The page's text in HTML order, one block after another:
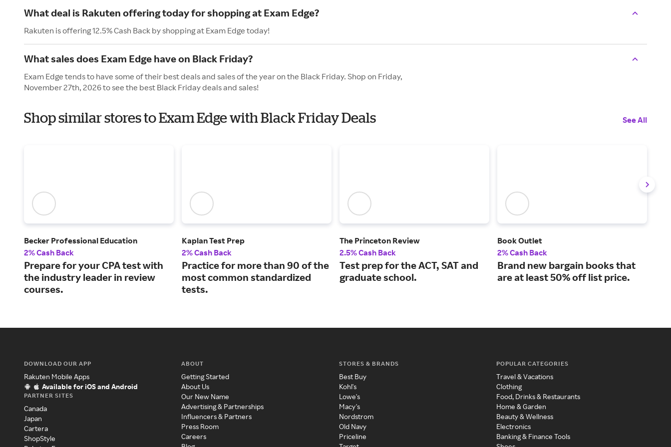
What deal is Rakuten offering today for shopping at Exam Edge?
Rakuten is offering 12.5% Cash Back by shopping at Exam Edge today!
What sales does Exam Edge have on Black Friday?
Exam Edge tends to have some of their best deals and sales of the year on the Black Friday. Shop on Friday,
November 27th, 2026 to see the best Black Friday deals and sales!
Shop similar stores to Exam Edge with Black Friday Deals See All
Becker Professional Education
2% Cash Back
Prepare for your CPA test with
the industry leader in review
courses.
Kaplan Test Prep
2% Cash Back
Practice for more than 90 of the
most common standardized
tests.
The Princeton Review
2.5% Cash Back
Test prep for the ACT, SAT and
graduate school.
Book Outlet
2% Cash Back
Brand new bargain books that
are at least 50% off list price.
DOWNLOAD OUR APP
Rakuten Mobile Apps
Available for iOS and Android
PARTNER SITES
Canada
Japan
Cartera
ShopStyle
ABOUT
Getting Started
About Us
Our New Name
Advertising & Partnerships
Influencers & Partners
Press Room
Careers
STORES & BRANDS
Best Buy
Kohl's
Lowe's
Macy's
Nordstrom
Old Navy
Priceline
POPULAR CATEGORIES
Travel & Vacations
Clothing
Food, Drinks & Restaurants
Home & Garden
Beauty & Wellness
Electronics
Banking & Finance Tools